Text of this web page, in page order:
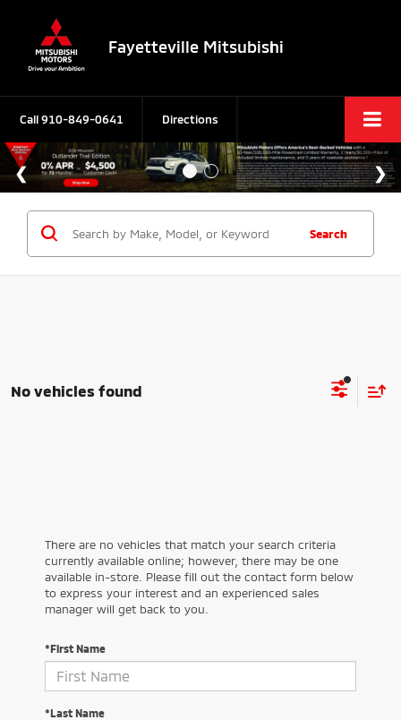
Fayetteville Mitsubishi
Call910-849-0641 Directions
Search
No vehicles found
There are no vehicles that match your search criteria
currently available online; however, there may be one
available in-store. Please fill out the contact form below
to express your interest and an experienced sales
manager will get back to you.
*First Name
*Last Name